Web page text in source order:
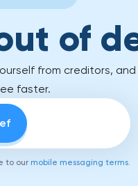
of
from creditors, and
faster.
to our mobile messaging terms.